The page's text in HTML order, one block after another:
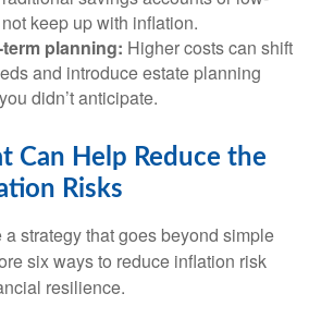
keep up with inflation.
planning: Higher costs can shift
and introduce estate planning
didn’t anticipate.
Can Help Reduce the
Risks
strategy that goes beyond simple
six ways to reduce inflation risk
resilience.